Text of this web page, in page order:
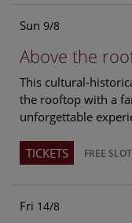
Sun 9/8
Above the
This cultural-
the rooftop with a
unforgettable
TICKETS FREE
Fri 14/8